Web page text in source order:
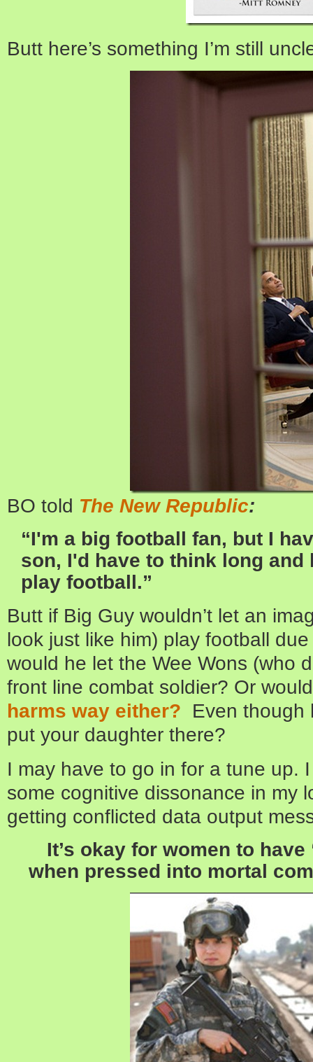
Butt here’s something I’m still
BO told The New Republic:
“I'm a big football fan, but I
son, I'd have to think long and
play football.”
Butt if Big Guy wouldn’t let an
look just like him) play football
would he let the Wee Wons (who
front line combat soldier? Or
harms way either? Even though
put your daughter there?
I may have to go in for a tune up.
some cognitive dissonance in my
getting conflicted data output
It’s okay for women to
when pressed into mortal